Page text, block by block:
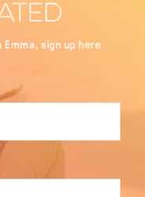
sign up here